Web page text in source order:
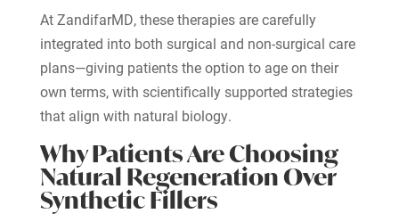
At ZandifarMD, these therapies are carefully
integrated into both surgical and non-surgical care
plans—giving patients the option to age on their
own terms, with scientifically supported strategies
that align with natural biology.
Why Patients Are Choosing
Natural Regeneration Over
Synthetic Fillers